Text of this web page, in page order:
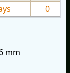
0
mm